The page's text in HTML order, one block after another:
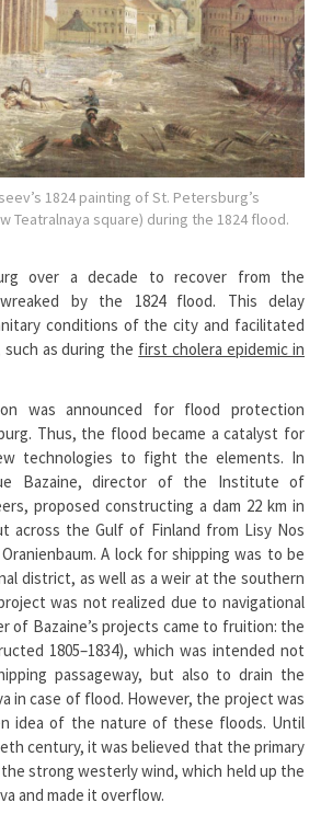
1824 painting of St. Petersburg’s
Teatralnaya square) during the 1824 flood.
over a decade to recover from the
wreaked by the 1824 flood. This delay
conditions of the city and facilitated
as during the first cholera epidemic in
was announced for flood protection
Thus, the flood became a catalyst for
technologies to fight the elements. In
Bazaine, director of the Institute of
proposed constructing a dam 22 km in
across the Gulf of Finland from Lisy Nos
A lock for shipping was to be
district, as well as a weir at the southern
was not realized due to navigational
of Bazaine’s projects came to fruition: the
1805–1834), which was intended not
passageway, but also to drain the
in case of flood. However, the project was
idea of the nature of these floods. Until
century, it was believed that the primary
strong westerly wind, which held up the
and made it overflow.